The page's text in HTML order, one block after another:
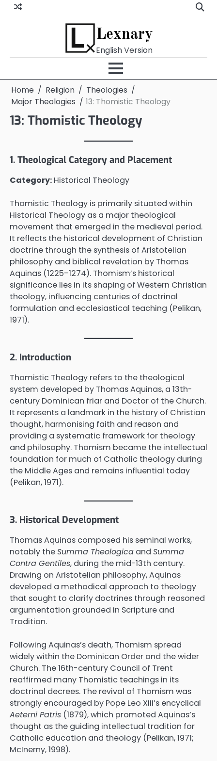
Skip
Lexnary
English Version
Home Religion
Theologies
Major Theologies
13: Thomistic Theology
13: Thomistic Theology
1. Theological Category and Placement
Category: Historical Theology
Thomistic Theology is primarily situated within
Historical Theology as a major theological
movement that emerged in the medieval period.
It reflects the historical development of Christian
doctrine through the synthesis of Aristotelian
philosophy and biblical revelation by Thomas
Aquinas (1225–1274). Thomism’s historical
significance lies in its shaping of Western Christian
theology, influencing centuries of doctrinal
formulation and ecclesiastical teaching (Pelikan,
1971).
2. Introduction
Thomistic Theology refers to the theological
system developed by Thomas Aquinas, a 13th-
century Dominican friar and Doctor of the Church.
It represents a landmark in the history of Christian
thought, harmonising faith and reason and
providing a systematic framework for theology
and philosophy. Thomism became the intellectual
foundation for much of Catholic theology during
the Middle Ages and remains influential today
(Pelikan, 1971).
3. Historical Development
Thomas Aquinas composed his seminal works,
notably theSumma Theologica and Summa
Contra Gentiles, during the mid-13th century.
Drawing on Aristotelian philosophy, Aquinas
developed a methodical approach to theology
that sought to clarify doctrines through reasoned
argumentation grounded in Scripture and
Tradition.
Following Aquinas’s death, Thomism spread
widely within the Dominican Order and the wider
Church. The 16th-century Council of Trent
reaffirmed many Thomistic teachings in its
doctrinal decrees. The revival of Thomism was
strongly encouraged by Pope Leo XIII’s encyclical
Aeterni Patris (1879), which promoted Aquinas’s
thought as the guiding intellectual tradition for
Catholic education and theology (Pelikan, 1971;
McInerny, 1998).